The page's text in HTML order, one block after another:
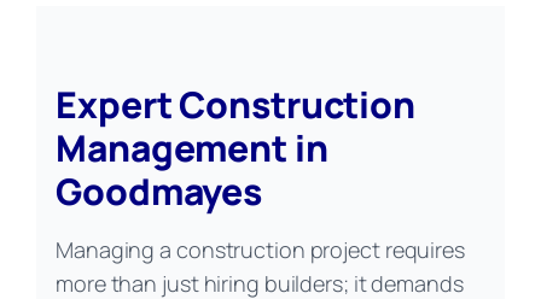
Expert Construction
Management in
Goodmayes
Managing a construction project requires
more than just hiring builders; it demands